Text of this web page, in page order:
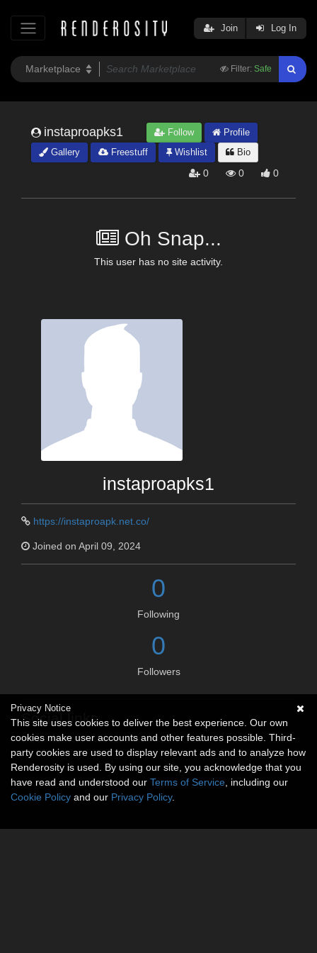
Filter: Safe
Join Log In
instaproapks1 Follow
Profile
Gallery
Freestuff Wishlist Bio
0 0 0
Oh Snap...
This user has no site activity.
instaproapks1
https://instaproapk.net.co/
Joined on April 09, 2024
0
Following
0
Followers
Social links
No social connections available.
Privacy Notice
This site uses cookies to deliver the best experience. Our own
cookies make user accounts and other features possible. Third-
party cookies are used to display relevant ads and to analyze how
Renderosity is used. By using our site, you acknowledge that you
have read and understood our Terms of Service , including our
Cookie Policy and our Privacy Policy.